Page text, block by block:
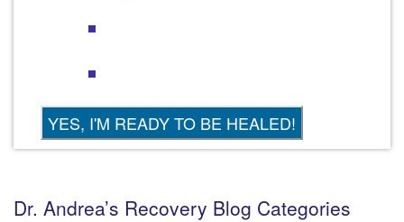
Dr. Andrea’s Recovery Blog Categories